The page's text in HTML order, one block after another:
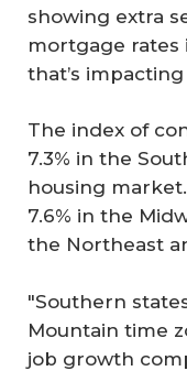
showing extra
mortgage rates
that’s
The index of
7.3% in the
housing
7.6% in the
the Northeast
"Southern
Mountain time
job growth